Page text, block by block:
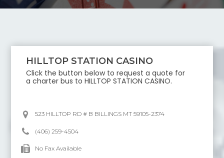
HILLTOP STATION CASINO
Click the button below to request a quote for
a charter bus toHILLTOP STATION CASINO.
523 HILLTOP RD # B BILLINGS MT 59105-2374
(406) 259-4504
No Fax Available